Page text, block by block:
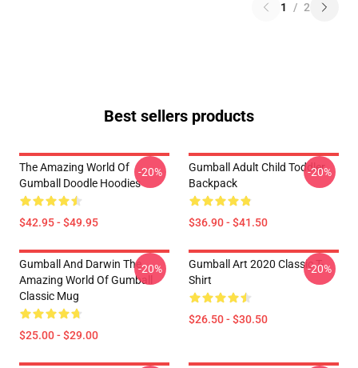
1 / 2
Best sellers products
The Amazing World Of
Gumball Doodle Hoodies
$42.95 - $49.95
-20%
Gumball Adult Child Toddler
Backpack
$36.90 - $41.50
-20%
Gumball And Darwin The
Amazing World Of Gumball
Classic Mug
$25.00 - $29.00
-20%
Gumball Art 2020 Classic T-
Shirt
$26.50 - $30.50
-20%